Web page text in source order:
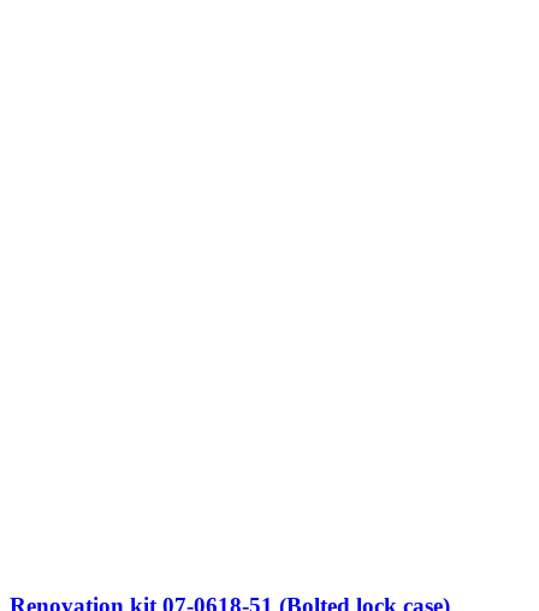
Renovation kit 07-0618-51 (Bolted lock case)